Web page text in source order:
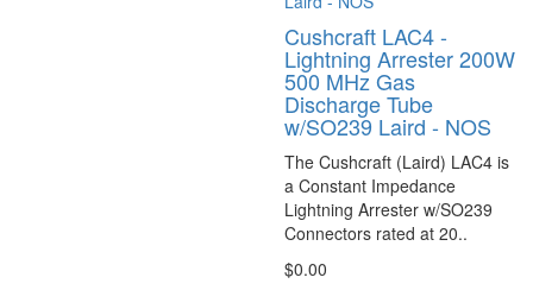
Cushcraft LAC4 -
Lightning Arrester 200W
500 MHz Gas
Discharge Tube
w/SO239 Laird - NOS
The Cushcraft (Laird) LAC4 is
a Constant Impedance
Lightning Arrester w/SO239
Connectors rated at 20..
$0.00